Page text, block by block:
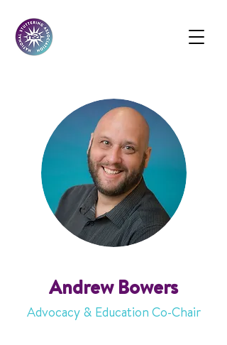
Andrew Bowers
Advocacy & Education Co-Chair